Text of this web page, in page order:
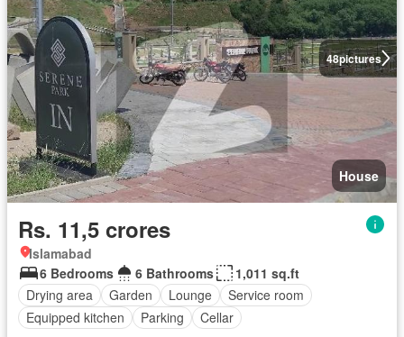
48pictures
House
Rs. 11,5 crores
Islamabad
6 Bedrooms
6 Bathrooms
1,011 sq.ft
Drying area
Garden Lounge
Service room
Equipped kitchen
Parking Cellar